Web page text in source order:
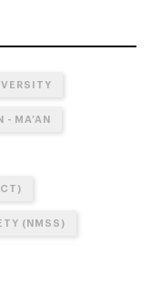
MA’AN
(NMSS)